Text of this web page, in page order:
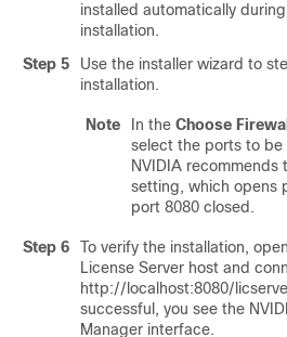
installed automatically
installation.
Step 5
Use the installer wizard to
installation.
Note In the Choose
select the ports to be
NVIDIA
setting, which opens
port 8080 closed.
Step 6
To verify the installation,
License Server host and
http://localhost:8080/
successful, you see the
Manager interface.